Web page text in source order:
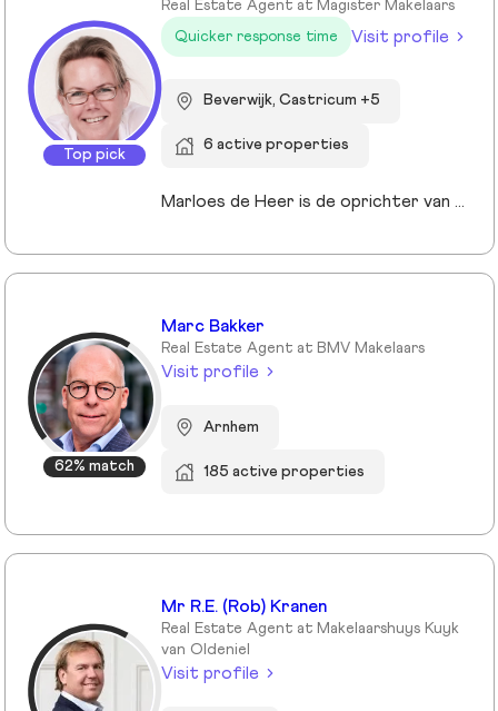
Top pick
Real Estate Agent at Magister Makelaars
Quicker response time
Visit profile
Beverwijk, Castricum +5
6 active properties
Marloes de Heer is de oprichter van Magister Makelaars in Heemskerk. Na frustrerende ervaringen met traditionele makelaars besloot ze het anders te doen: transparant, eerlijk en zonder verborgen kosten. Met een achtergrond in marketing en webdesign en ervaring met de verkoop van haar eigen woning, ontwikkelde ze een moderne aanpak voor woningverkoop. Ze behaalde haar makelaarsdiploma tijdens de coronapandemie en richtte Magister Makelaars op in 2021. Haar vaste prijzen, transparant online biedsysteem en persoonlijke benadering worden gewaardeerd met een 9,6 op Funda. Marloes staat voor klantgerichtheid en duidelijkheid in elke stap van het verkoopproces.
62% match
Marc Bakker
Real Estate Agent at BMV Makelaars
Visit profile
Arnhem
185 active properties
Mr R.E. (Rob) Kranen
Real Estate Agent at Makelaarshuys Kuyk
van Oldeniel
Visit profile